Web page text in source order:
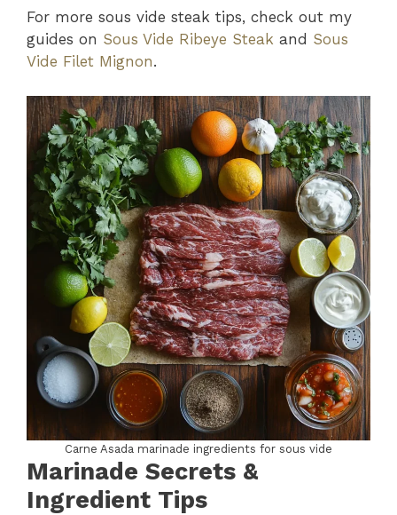
For more sous vide steak tips, check out my
guides on Sous Vide Ribeye Steak and Sous
Vide Filet Mignon.
Carne Asada marinade ingredients for sous vide
Marinade Secrets &
Ingredient Tips